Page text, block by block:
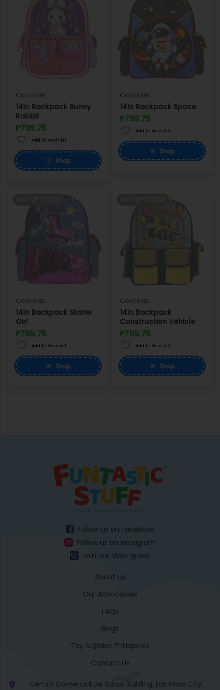
Cool Kids
14In Backpack Bunny
Rabbit
P799.75
Add to Wishlist
Shop
Cool Kids
14In Backpack Space
P799.75
Add to Wishlist
Shop
Cool Kids
14In Backpack Skater
Girl
P799.75
Add to Wishlist
Shop
Cool Kids
14In Backpack
Construction Vehicle
P799.75
Add to Wishlist
Shop
Follow us on Facebook
Follow us on Instagram
Join our Viber group
About Us
Our Advocacies
FAQs
Blogs
Toy Supplier Philippines
Contact Us
Centro Comercial De Sunar Building, Las Piñas City,